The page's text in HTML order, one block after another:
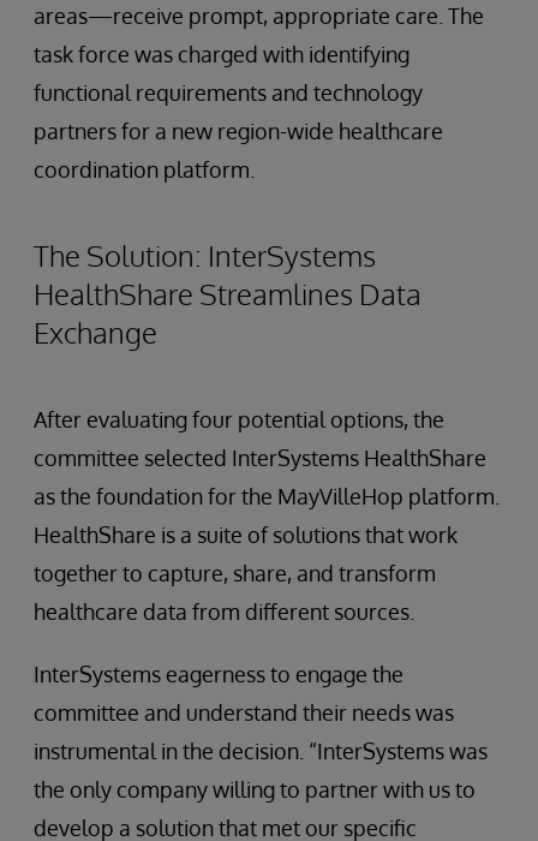
areas—receive prompt, appropriate care. The
task force was charged with identifying
functional requirements and technology
partners for a new region-wide healthcare
coordination platform.
The Solution: InterSystems
HealthShare Streamlines Data
Exchange
After evaluating four potential options, the
committee selected InterSystems HealthShare
as the foundation for the MayVilleHop platform.
HealthShare is a suite of solutions that work
together to capture, share, and transform
healthcare data from different sources.
InterSystems eagerness to engage the
committee and understand their needs was
instrumental in the decision. “InterSystems was
the only company willing to partner with us to
develop a solution that met our specific